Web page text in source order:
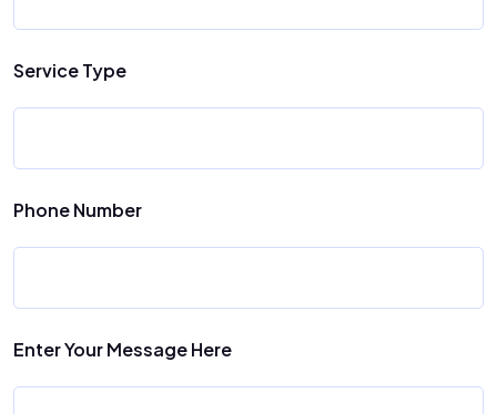
Service Type
Phone Number
Enter Your Message Here